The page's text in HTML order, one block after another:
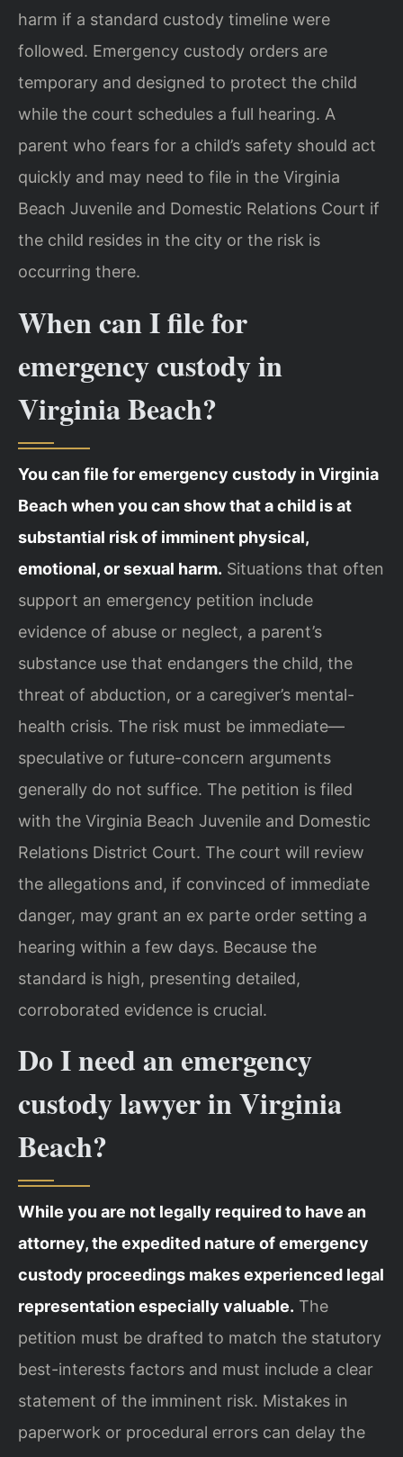
harm if a standard custody timeline were
followed. Emergency custody orders are
temporary and designed to protect the child
while the court schedules a full hearing. A
parent who fears for a child’s safety should act
quickly and may need to file in the Virginia
Beach Juvenile and Domestic Relations Court if
the child resides in the city or the risk is
occurring there.
When can I file for
emergency custody in
Virginia Beach?
You can file for emergency custody in Virginia
Beach when you can show that a child is at
substantial risk of imminent physical,
emotional, or sexual harm. Situations that often
support an emergency petition include
evidence of abuse or neglect, a parent’s
substance use that endangers the child, the
threat of abduction, or a caregiver’s mental-
health crisis. The risk must be immediate—
speculative or future-concern arguments
generally do not suffice. The petition is filed
with the Virginia Beach Juvenile and Domestic
Relations District Court. The court will review
the allegations and, if convinced of immediate
danger, may grant an ex parte order setting a
hearing within a few days. Because the
standard is high, presenting detailed,
corroborated evidence is crucial.
Do I need an emergency
custody lawyer in Virginia
Beach?
While you are not legally required to have an
attorney, the expedited nature of emergency
custody proceedings makes experienced legal
representation especially valuable. The
petition must be drafted to match the statutory
best-interests factors and must include a clear
statement of the imminent risk. Mistakes in
paperwork or procedural errors can delay the